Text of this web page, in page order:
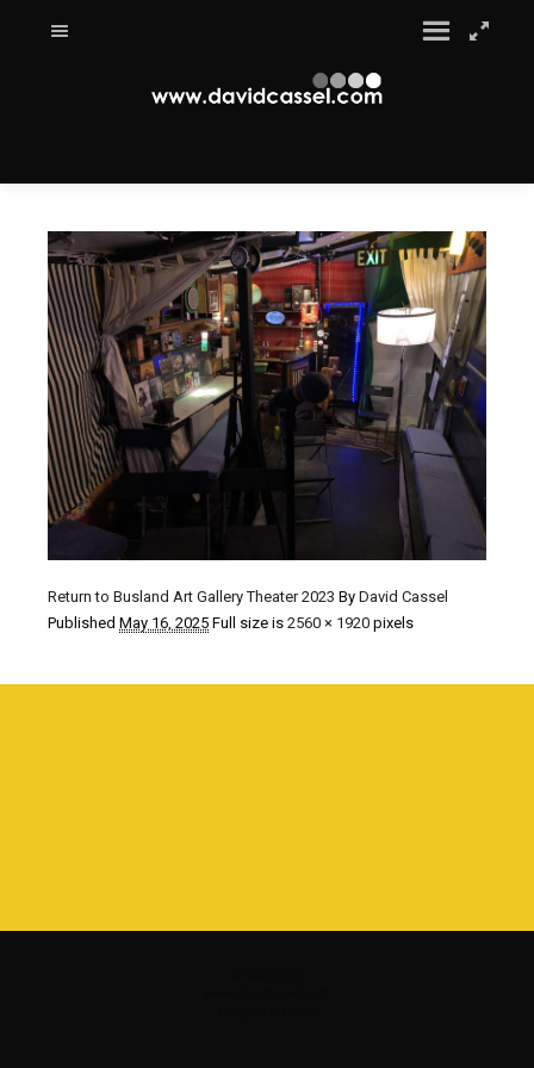
Return to Busland Art Gallery Theater 2023 By David Cassel
Published May 16, 2025 Full size is 2560 × 1920 pixels